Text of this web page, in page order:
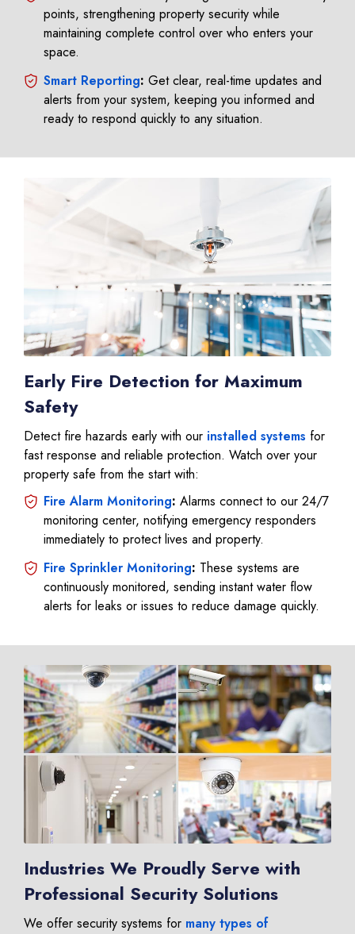
points, strengthening property security while
maintaining complete control over who enters your
space.
Smart Reporting: Get clear, real-time updates and
alerts from your system, keeping you informed and
ready to respond quickly to any situation.
Early Fire Detection for Maximum
Safety
Detect fire hazards early with our installed systems for
fast response and reliable protection. Watch over your
property safe from the start with:
Fire Alarm Monitoring: Alarms connect to our 24/7
monitoring center, notifying emergency responders
immediately to protect lives and property.
Fire Sprinkler Monitoring: These systems are
continuously monitored, sending instant water flow
alerts for leaks or issues to reduce damage quickly.
Industries We Proudly Serve with
Professional Security Solutions
We offer security systems for many types of